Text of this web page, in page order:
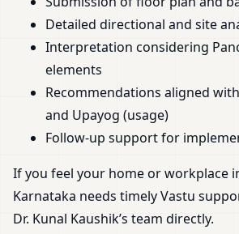
Detailed directional and site
Interpretation considering
elements
Recommendations aligned
and Upayog (usage)
Follow-up support for
If you feel your home or workplace
Karnataka needs timely Vastu
Dr. Kunal Kaushik’s team directly.